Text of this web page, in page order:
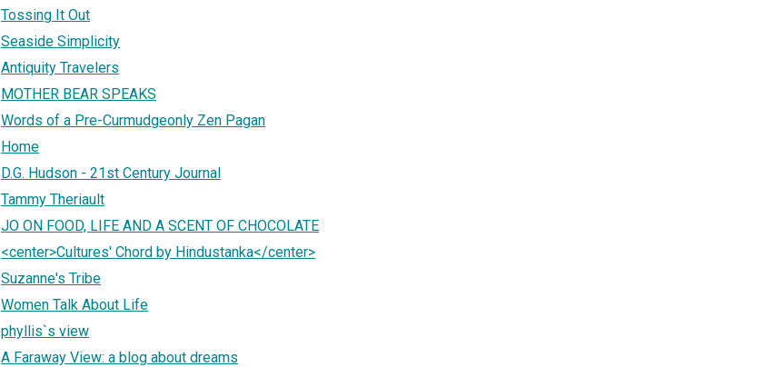
Tossing It Out
Seaside Simplicity
Antiquity Travelers
MOTHER BEAR SPEAKS
Words of a Pre-Curmudgeonly Zen Pagan
Home
D.G. Hudson - 21st Century Journal
Tammy Theriault
JO ON FOOD, LIFE AND A SCENT OF CHOCOLATE
<center>Cultures' Chord by Hindustanka</center>
Suzanne's Tribe
Women Talk About Life
phyllis`s view
A Faraway View: a blog about dreams